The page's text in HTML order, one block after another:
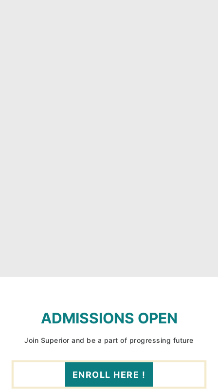
ADMISSIONS OPEN
Join Superior and be a part of progressing future
ENROLL HERE !